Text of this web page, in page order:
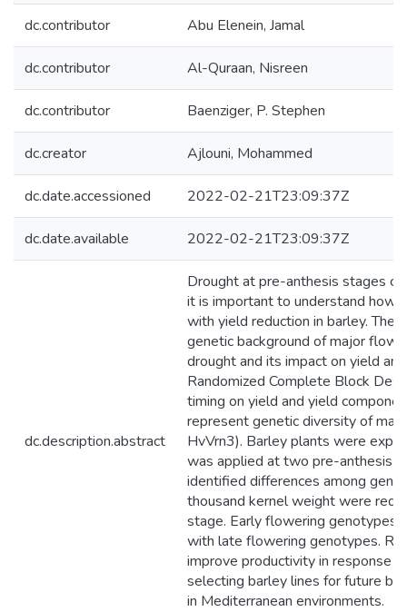
dc.contributor Abu Elenein, Jamal
dc.contributor Al-Quraan, Nisreen
dc.contributor Baenziger, P. Stephen
dc.creator Ajlouni, Mohammed
dc.date.accessioned 2022-02-21T23:09:37Z
dc.date.available 2022-02-21T23:09:37Z
dc.description.abstract
Drought at pre-anthesis stages
it is important to understand how
with yield reduction in barley.
genetic background of major
drought and its impact on yield
Randomized Complete Block
timing on yield and yield
represent genetic diversity of
HvVrn3). Barley plants were
was applied at two pre-anthesis
identified differences among
thousand kernel weight were
stage. Early flowering genotypes
with late flowering genotypes.
improve productivity in response
selecting barley lines for future
in Mediterranean environments.